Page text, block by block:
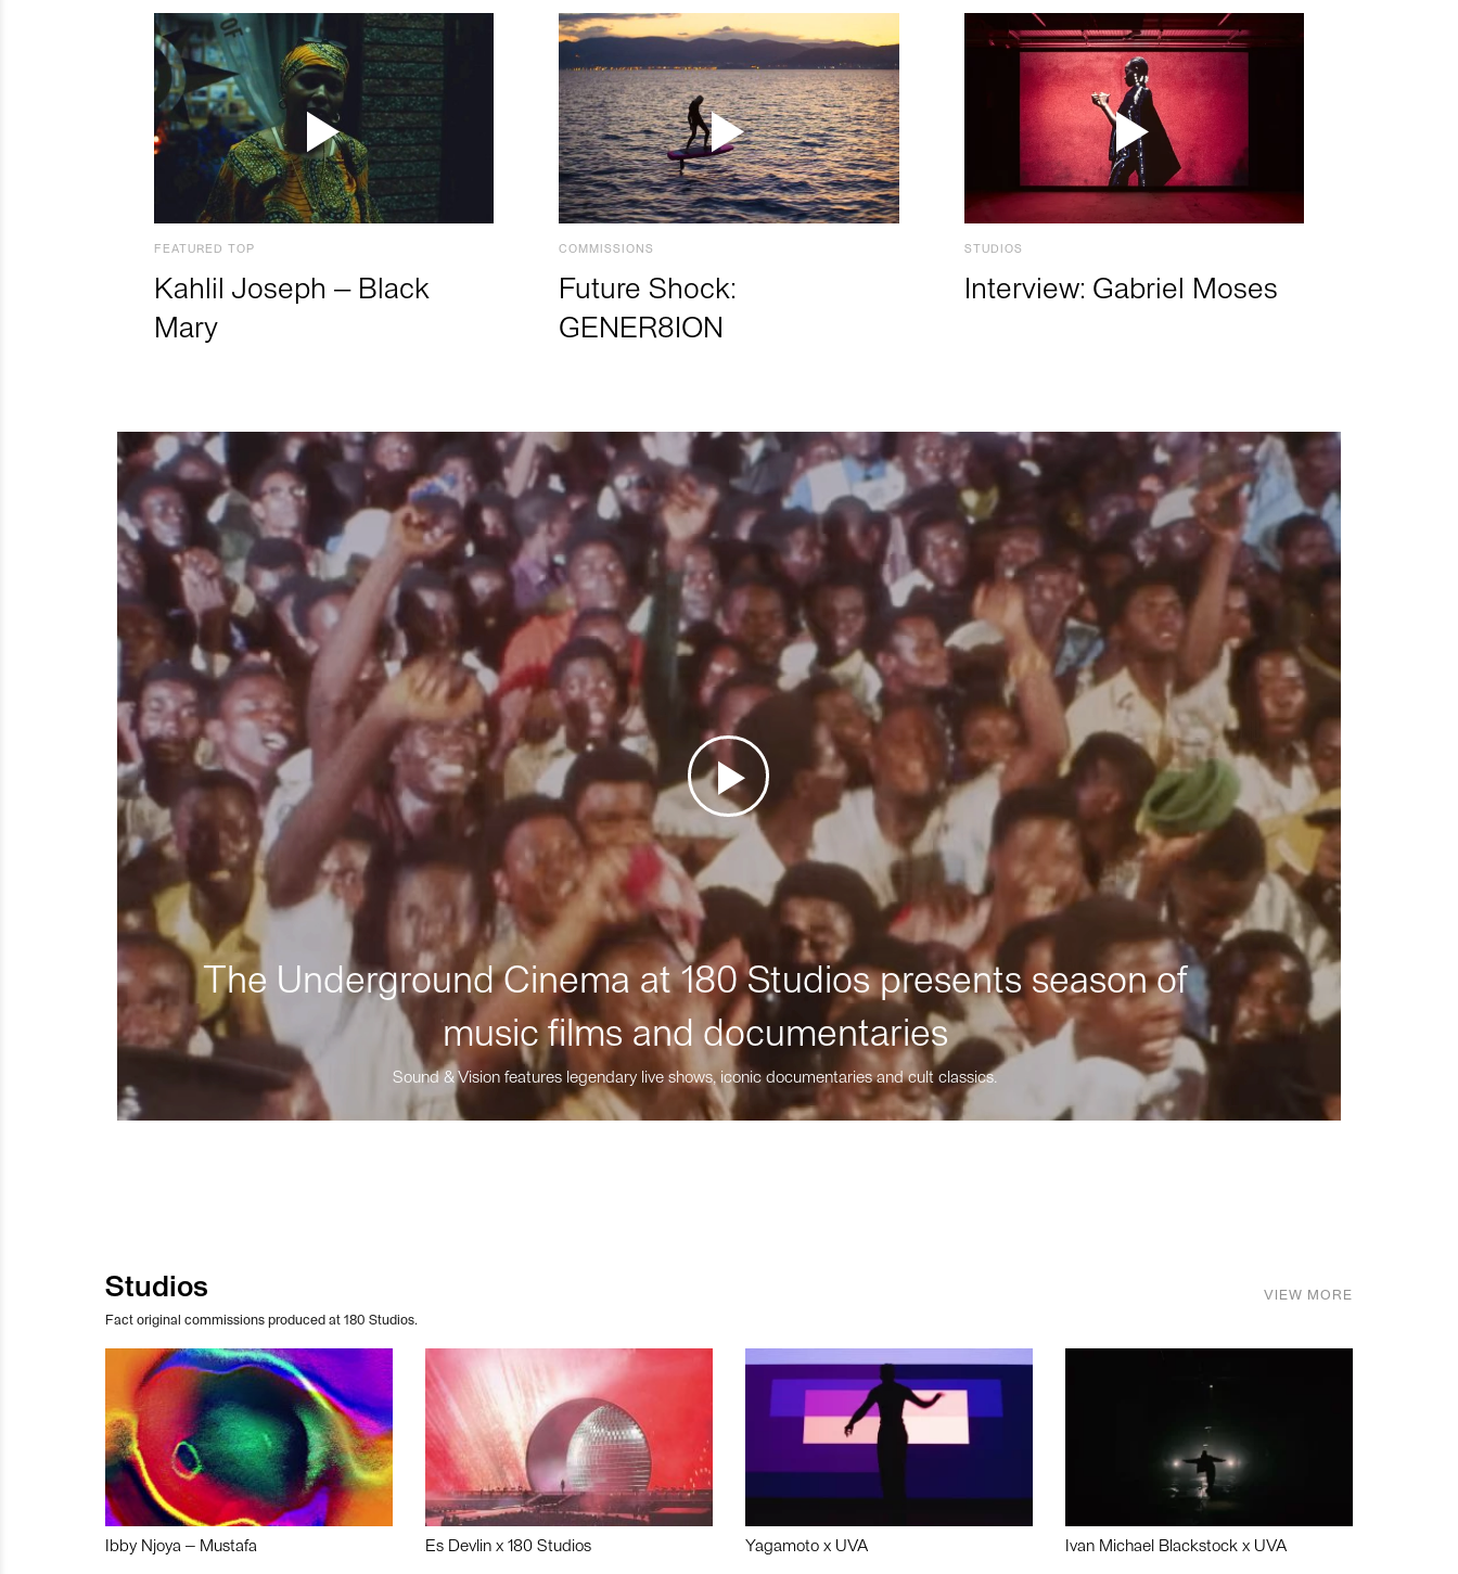
FEATURED TOP
Kahlil Joseph – Black
Mary
COMMISSIONS
Future Shock:
GENER8ION
STUDIOS
Interview: Gabriel Moses
The Underground Cinema at 180 Studios presents season of
music films and documentaries
Sound & Vision features legendary live shows, iconic documentaries and cult classics.
Studios
Fact original commissions produced at 180 Studios.
VIEW MORE
Ibby Njoya – Mustafa Es Devlin x 180 Studios Yagamoto x UVA Ivan Michael Blackstock x UVA